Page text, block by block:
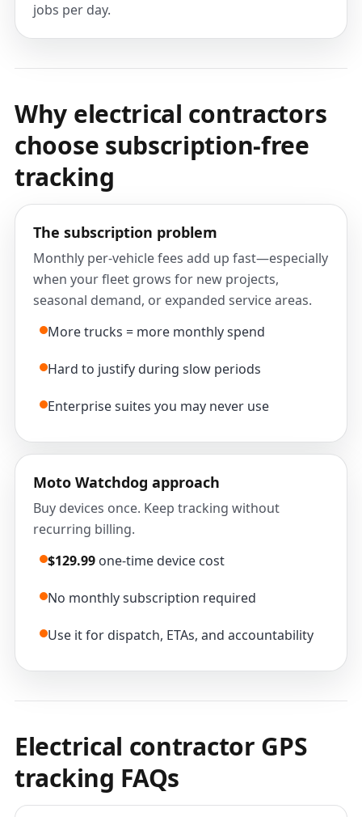
jobs per day.
Why electrical contractors
choose subscription-free
tracking
The subscription problem
Monthly per-vehicle fees add up fast—especially
when your fleet grows for new projects,
seasonal demand, or expanded service areas.
More trucks = more monthly spend
Hard to justify during slow periods
Enterprise suites you may never use
Moto Watchdog approach
Buy devices once. Keep tracking without
recurring billing.
$129.99 one-time device cost
No monthly subscription required
Use it for dispatch, ETAs, and accountability
Electrical contractor GPS
tracking FAQs